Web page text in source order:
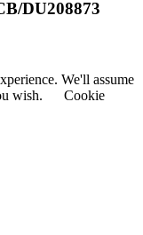
DU208873
We'll assume
wish.
Cookie